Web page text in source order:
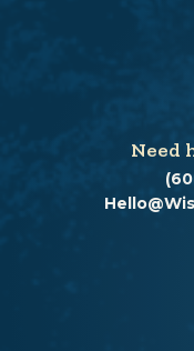
Need